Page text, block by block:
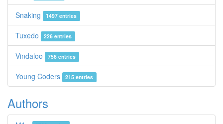
Snaking 1497 entries
Tuxedo 226 entries
Vindaloo 756 entries
Young Coders 215 entries
Authors